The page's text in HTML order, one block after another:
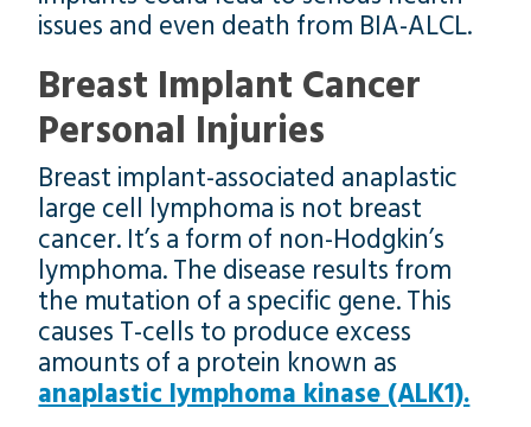
issues and even death from BIA-ALCL.
Breast Implant Cancer
Personal Injuries
Breast implant-associated anaplastic
large cell lymphoma is not breast
cancer. It’s a form of non-Hodgkin’s
lymphoma. The disease results from
the mutation of a specific gene. This
causes T-cells to produce excess
amounts of a protein known as
anaplastic lymphoma kinase (ALK1).